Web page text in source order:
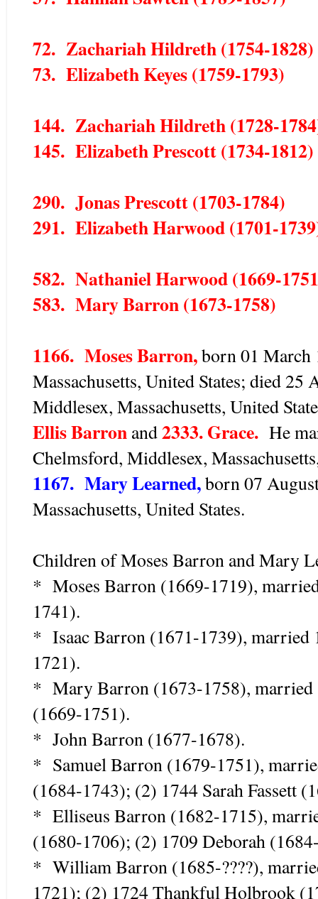
72. Zachariah Hildreth (1754-1828)
73. Elizabeth Keyes (1759-1793)
144. Zachariah Hildreth (1728-
145. Elizabeth Prescott (1734-1812)
290. Jonas Prescott (1703-1784)
291. Elizabeth Harwood (1701-
582. Nathaniel Harwood (1669-
583. Mary Barron (1673-1758)
1166. Moses Barron,born 01 March
Massachusetts, United States; died
Middlesex, Massachusetts, United
Ellis Barron and2333. Grace. He
Chelmsford, Middlesex,
1167. Mary Learned,born 07
Massachusetts, United States.
Children of Moses Barron and Mary
* Moses Barron (1669-1719),
1741).
* Isaac Barron (1671-1739), married
1721).
* Mary Barron (1673-1758), married
(1669-1751).
* John Barron (1677-1678).
* Samuel Barron (1679-1751),
(1684-1743); (2) 1744 Sarah Fassett
* Elliseus Barron (1682-1715),
(1680-1706); (2) 1709 Deborah
* William Barron (1685-????),
1721); (2) 1724 Thankful Holbrook